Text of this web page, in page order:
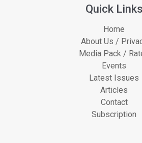
Quick Links
Home
About Us /
Media Pack /
Events
Latest Issues
Articles
Contact
Subscription